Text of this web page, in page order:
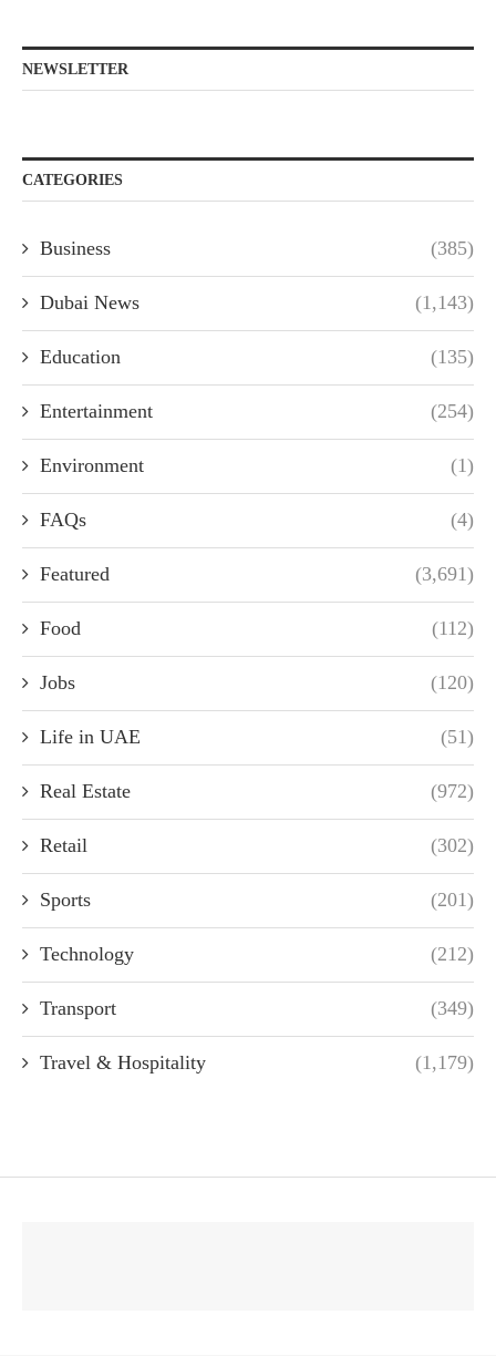
NEWSLETTER
CATEGORIES
Business (385)
Dubai News (1,143)
Education (135)
Entertainment (254)
Environment (1)
FAQs (4)
Featured (3,691)
Food (112)
Jobs (120)
Life in UAE (51)
Real Estate (972)
Retail (302)
Sports (201)
Technology (212)
Transport (349)
Travel & Hospitality (1,179)